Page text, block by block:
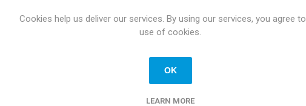
Cookies help us deliver our services. By using our services, you agree
use of cookies.
OK
LEARN MORE